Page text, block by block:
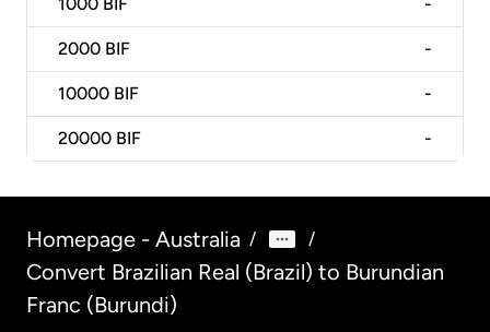
1000 BIF -
2000 BIF -
10000 BIF -
20000 BIF -
Homepage - Australia / /
Convert Brazilian Real (Brazil) to Burundian
Franc (Burundi)